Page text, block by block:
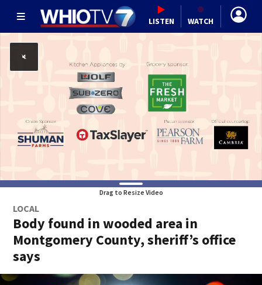
LISTEN WATCH
Drag to Resize Video
LOCAL
Body found in wooded area in
Montgomery County, sheriff’s office
says